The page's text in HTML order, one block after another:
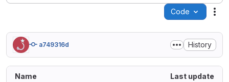
Code
a749316d History
Name Last update